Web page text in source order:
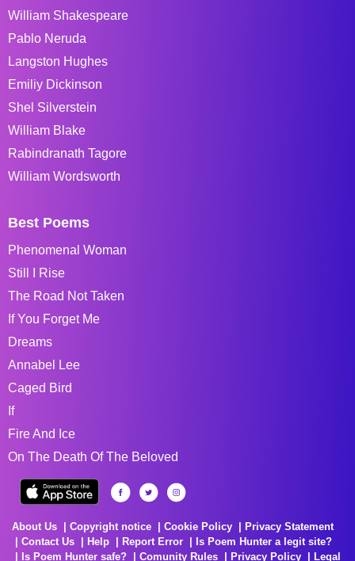
William Shakespeare
Pablo Neruda
Langston Hughes
Emiliy Dickinson
Shel Silverstein
William Blake
Rabindranath Tagore
William Wordsworth
Best Poems
Phenomenal Woman
Still I Rise
The Road Not Taken
If You Forget Me
Dreams
Annabel Lee
Caged Bird
If
Fire And Ice
On The Death Of The Beloved
About Us Copyright notice Cookie Policy
Privacy Statement
Contact Us
Help Report Error
Is Poem Hunter a legit site?
Is Poem Hunter safe?
Comunity Rules Privacy Policy Legal